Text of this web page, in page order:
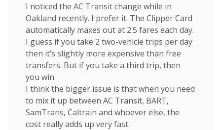
I noticed the AC Transit change while in
Oakland recently. I prefer it. The Clipper Card
automatically maxes out at 2.5 fares each day.
I guess if you take 2 two-vehicle trips per day
then it’s slightly more expensive than free
transfers. But if you take a third trip, then
you win.
I think the bigger issue is that when you need
to mix it up between AC Transit, BART,
SamTrans, Caltrain and whoever else, the
cost really adds up very fast.